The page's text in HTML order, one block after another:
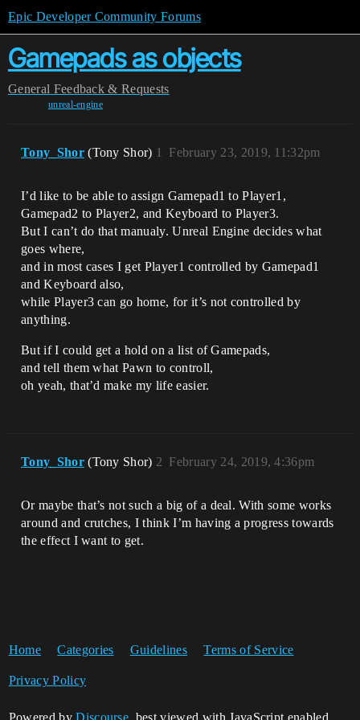
Epic Developer Community Forums
Gamepads as objects
General Feedback & Requests
unreal-engine
Tony_Shor (Tony Shor) February 23, 2019, 11:32pm
1
I’d like to be able to assign Gamepad1 to Player1,
Gamepad2 to Player2, and Keyboard to Player3.
But I can’t do that manualy. Unreal Engine decides what
goes where,
and in most cases I get Player1 controlled by Gamepad1
and Keyboard also,
while Player3 can go home, for it’s not controlled by
anything.
But if I could get a hold on a list of Gamepads,
and tell them what Pawn to controll,
oh yeah, that’d make my life easier.
Tony_Shor (Tony Shor) February 24, 2019, 4:36pm
2
Or maybe that’s not such a big of a deal. With some works
around and crutches, I think I’m having a progress towards
the effect I want to get.
Home Categories Guidelines Terms of Service
Privacy Policy
Powered byDiscourse , best viewed with JavaScript enabled